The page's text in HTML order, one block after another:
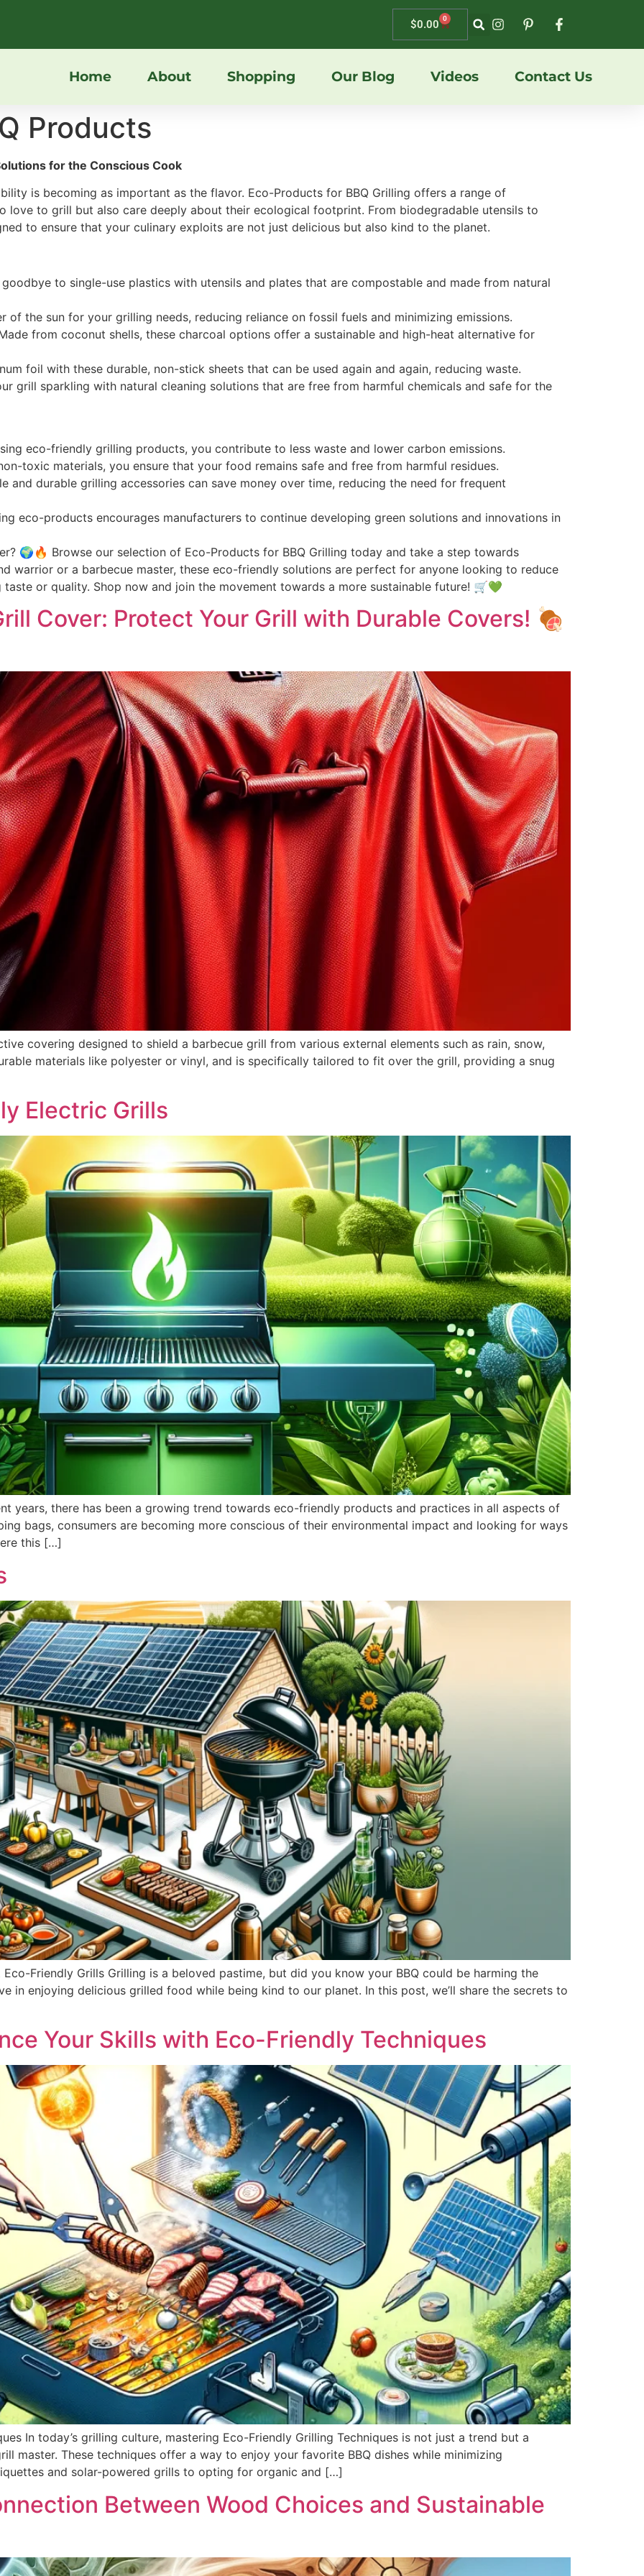
$0.00 0
Home About Shopping Our Blog Videos Contact Us
Products
for the Conscious Cook
is becoming as important as the flavor. Eco-Products for BBQ Grilling offers a range of
love to grill but also care deeply about their ecological footprint. From biodegradable utensils to
to ensure that your culinary exploits are not just delicious but also kind to the planet.
goodbye to single-use plastics with utensils and plates that are compostable and made from natural
of the sun for your grilling needs, reducing reliance on fossil fuels and minimizing emissions.
from coconut shells, these charcoal options offer a sustainable and high-heat alternative for
foil with these durable, non-stick sheets that can be used again and again, reducing waste.
grill sparkling with natural cleaning solutions that are free from harmful chemicals and safe for the
eco-friendly grilling products, you contribute to less waste and lower carbon emissions.
toxic materials, you ensure that your food remains safe and free from harmful residues.
and durable grilling accessories can save money over time, reducing the need for frequent
eco-products encourages manufacturers to continue developing green solutions and innovations in
🌍🔥 Browse our selection of Eco-Products for BBQ Grilling today and take a step towards
warrior or a barbecue master, these eco-friendly solutions are perfect for anyone looking to reduce
or quality. Shop now and join the movement towards a more sustainable future! 🛒💚
Cover: Protect Your Grill with Durable Covers! 🍖
covering designed to shield a barbecue grill from various external elements such as rain, snow,
materials like polyester or vinyl, and is specifically tailored to fit over the grill, providing a snug
Electric Grills
years, there has been a growing trend towards eco-friendly products and practices in all aspects of
bags, consumers are becoming more conscious of their environmental impact and looking for ways
this […]
Friendly Grills Grilling is a beloved pastime, but did you know your BBQ could be harming the
in enjoying delicious grilled food while being kind to our planet. In this post, we’ll share the secrets to
Your Skills with Eco-Friendly Techniques
In today’s grilling culture, mastering Eco-Friendly Grilling Techniques is not just a trend but a
master. These techniques offer a way to enjoy your favorite BBQ dishes while minimizing
and solar-powered grills to opting for organic and […]
Between Wood Choices and Sustainable